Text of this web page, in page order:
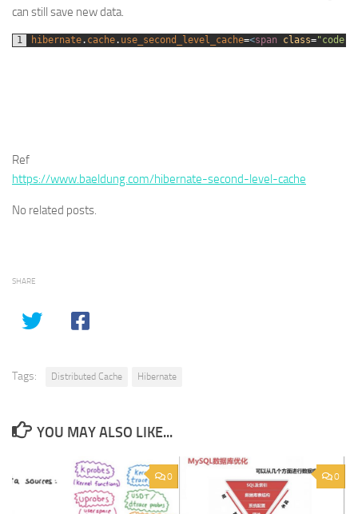
can still save new data.
1 hibernate. cache. use_second_level_cache=<span class="code-
Ref
https://www.baeldung.com/hibernate-second-level-cache
No related posts.
SHARE
Tags: Distributed Cache Hibernate
YOU MAY ALSO LIKE...
0 0